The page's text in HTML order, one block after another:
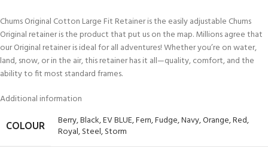
Chums Original Cotton Large Fit Retainer is the easily adjustable Chums
Original retainer is the product that put us on the map. Millions agree that
our Original retainer is ideal for all adventures! Whether you’re on water,
land, snow, or in the air, this retainer has it all—quality, comfort, and the
ability to fit most standard frames.
Additional information
COLOUR Berry,Black,EV BLUE,Fern,Fudge,Navy,Orange,Red,
Royal,Steel,Storm